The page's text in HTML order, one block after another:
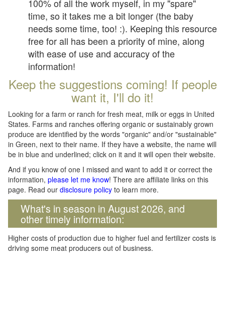
100% of all the work myself, in my "spare"
time, so it takes me a bit longer (the baby
needs some time, too! :). Keeping this resource
free for all has been a priority of mine, along
with ease of use and accuracy of the
information!
Keep the suggestions coming! If people
want it, I'll do it!
Looking for a farm or ranch for fresh meat, milk or eggs in United
States. Farms and ranches offering organic or sustainably grown
produce are identified by the words "organic" and/or "sustainable"
in Green, next to their name. If they have a website, the name will
be in blue and underlined; click on it and it will open their website.
And if you know of one I missed and want to add it or correct the
information, please let me know! There are affiliate links on this
page. Read our disclosure policy to learn more.
What's in season in August 2026, and
other timely information:
Higher costs of production due to higher fuel and fertilizer costs is
driving some meat producers out of business.